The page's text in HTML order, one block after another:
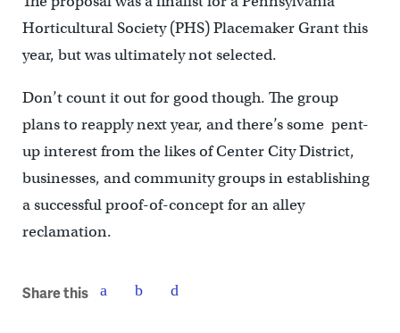
Horticultural Society (PHS) Placemaker Grant this
year, but was ultimately not selected.
Don’t count it out for good though. The group
plans to reapply next year, and there’s some pent-
up interest from the likes of Center City District,
businesses, and community groups in establishing
a successful proof-of-concept for an alley
reclamation.
Share this